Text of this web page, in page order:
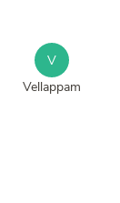
V
Vellappam